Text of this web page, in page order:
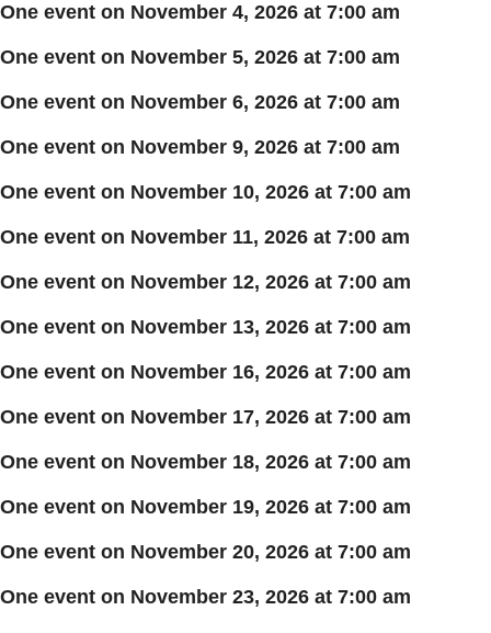
One event on November 4, 2026 at 7:00 am
One event on November 5, 2026 at 7:00 am
One event on November 6, 2026 at 7:00 am
One event on November 9, 2026 at 7:00 am
One event on November 10, 2026 at 7:00 am
One event on November 11, 2026 at 7:00 am
One event on November 12, 2026 at 7:00 am
One event on November 13, 2026 at 7:00 am
One event on November 16, 2026 at 7:00 am
One event on November 17, 2026 at 7:00 am
One event on November 18, 2026 at 7:00 am
One event on November 19, 2026 at 7:00 am
One event on November 20, 2026 at 7:00 am
One event on November 23, 2026 at 7:00 am